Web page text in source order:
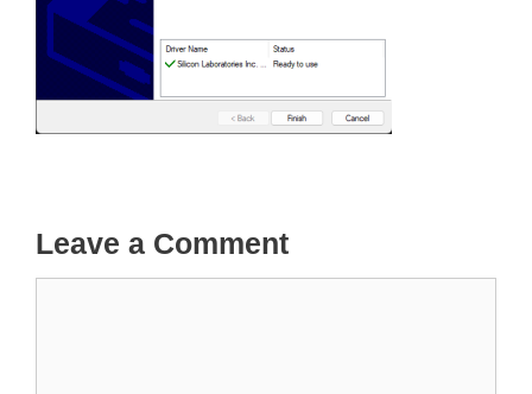
Leave a Comment